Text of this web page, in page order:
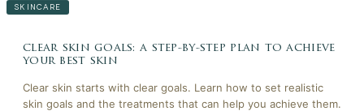
SKINCARE
clear skin goals: a step-by-step plan to achieve
your best skin
Clear skin starts with clear goals. Learn how to set realistic
skin goals and the treatments that can help you achieve them.